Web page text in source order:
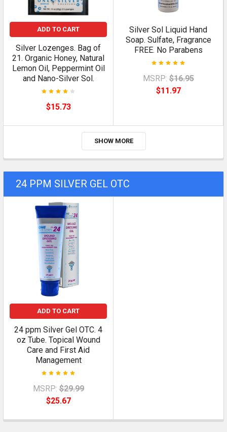
ADD TO CART
Silver Lozenges. Bag of
21. Organic Honey, Natural
Lemon Oil, Peppermint Oil
and Nano-Silver Sol.
$15.73
Silver Sol Liquid Hand
Soap. Sulfate, Fragrance
FREE. No Parabens
MSRP: $16.95
$11.97
SHOW MORE
24 PPM SILVER GEL OTC
ADD TO CART
24 ppm Silver Gel OTC. 4
oz Tube. Topical Wound
Care and First Aid
Management
MSRP: $29.99
$25.67